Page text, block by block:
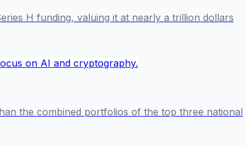
H funding, valuing it at nearly a trillion dollars
the combined portfolios of the top three national